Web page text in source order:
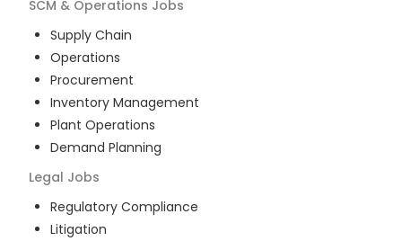
SCM & Operations Jobs
Supply Chain
Operations
Procurement
Inventory Management
Plant Operations
Demand Planning
Legal Jobs
Regulatory Compliance
Litigation